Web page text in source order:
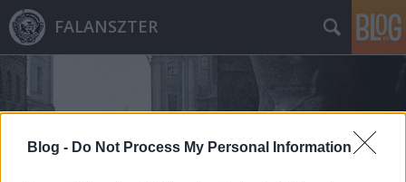
Blog - Do Not Process My Personal Information
FALANSZTER